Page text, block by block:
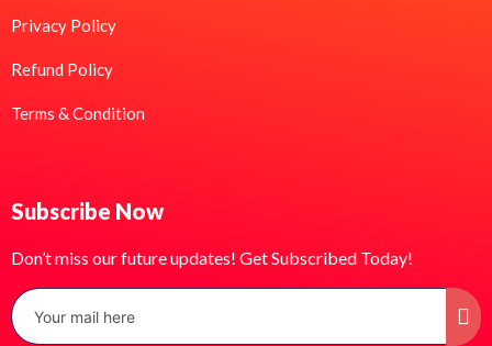
Privacy Policy
Refund Policy
Terms & Condition
Subscribe Now
Don’t miss our future updates! Get Subscribed Today!